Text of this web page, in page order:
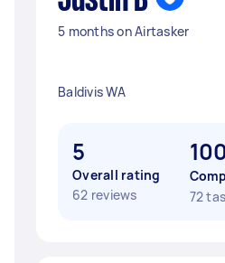
5 months on Airtasker
Baldivis WA
5
Overall rating
62 reviews
72